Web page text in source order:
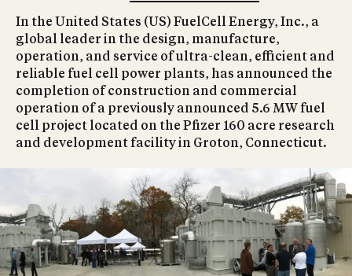
In the United States (US) FuelCell Energy, Inc., a
global leader in the design, manufacture,
operation, and service of ultra-clean, efficient and
reliable fuel cell power plants, has announced the
completion of construction and commercial
operation of a previously announced 5.6 MW fuel
cell project located on the Pfizer 160 acre research
and development facility in Groton, Connecticut.